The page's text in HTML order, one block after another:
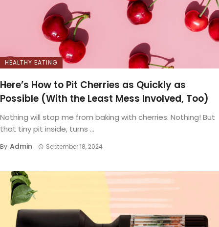
HEALTHY EATING
Here’s How to Pit Cherries as Quickly as
Possible (With the Least Mess Involved, Too)
Nothing will stop me from baking with cherries. Nothing! But
that tiny pit inside, turns ...
By Admin September 18, 2024